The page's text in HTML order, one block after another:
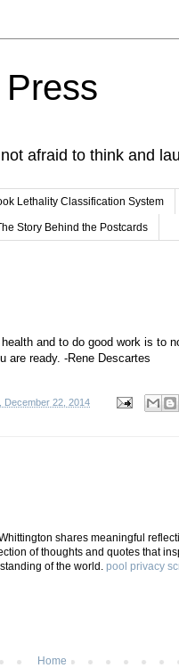
afraid to think and
Lethality Classification System
Story Behind the Postcards
and to do good work is to
are ready. -Rene Descartes
December 22, 2014
shares meaningful
of thoughts and quotes that
of the world. pool privacy
Home